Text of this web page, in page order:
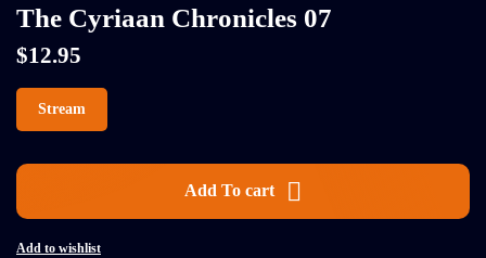
The Cyriaan Chronicles 07
$12.95
Stream
Add To cart
Add to wishlist